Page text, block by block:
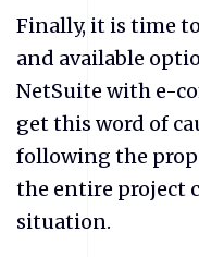
Finally, it is time
and available
NetSuite with e-
get this word of
following the
the entire project
situation.